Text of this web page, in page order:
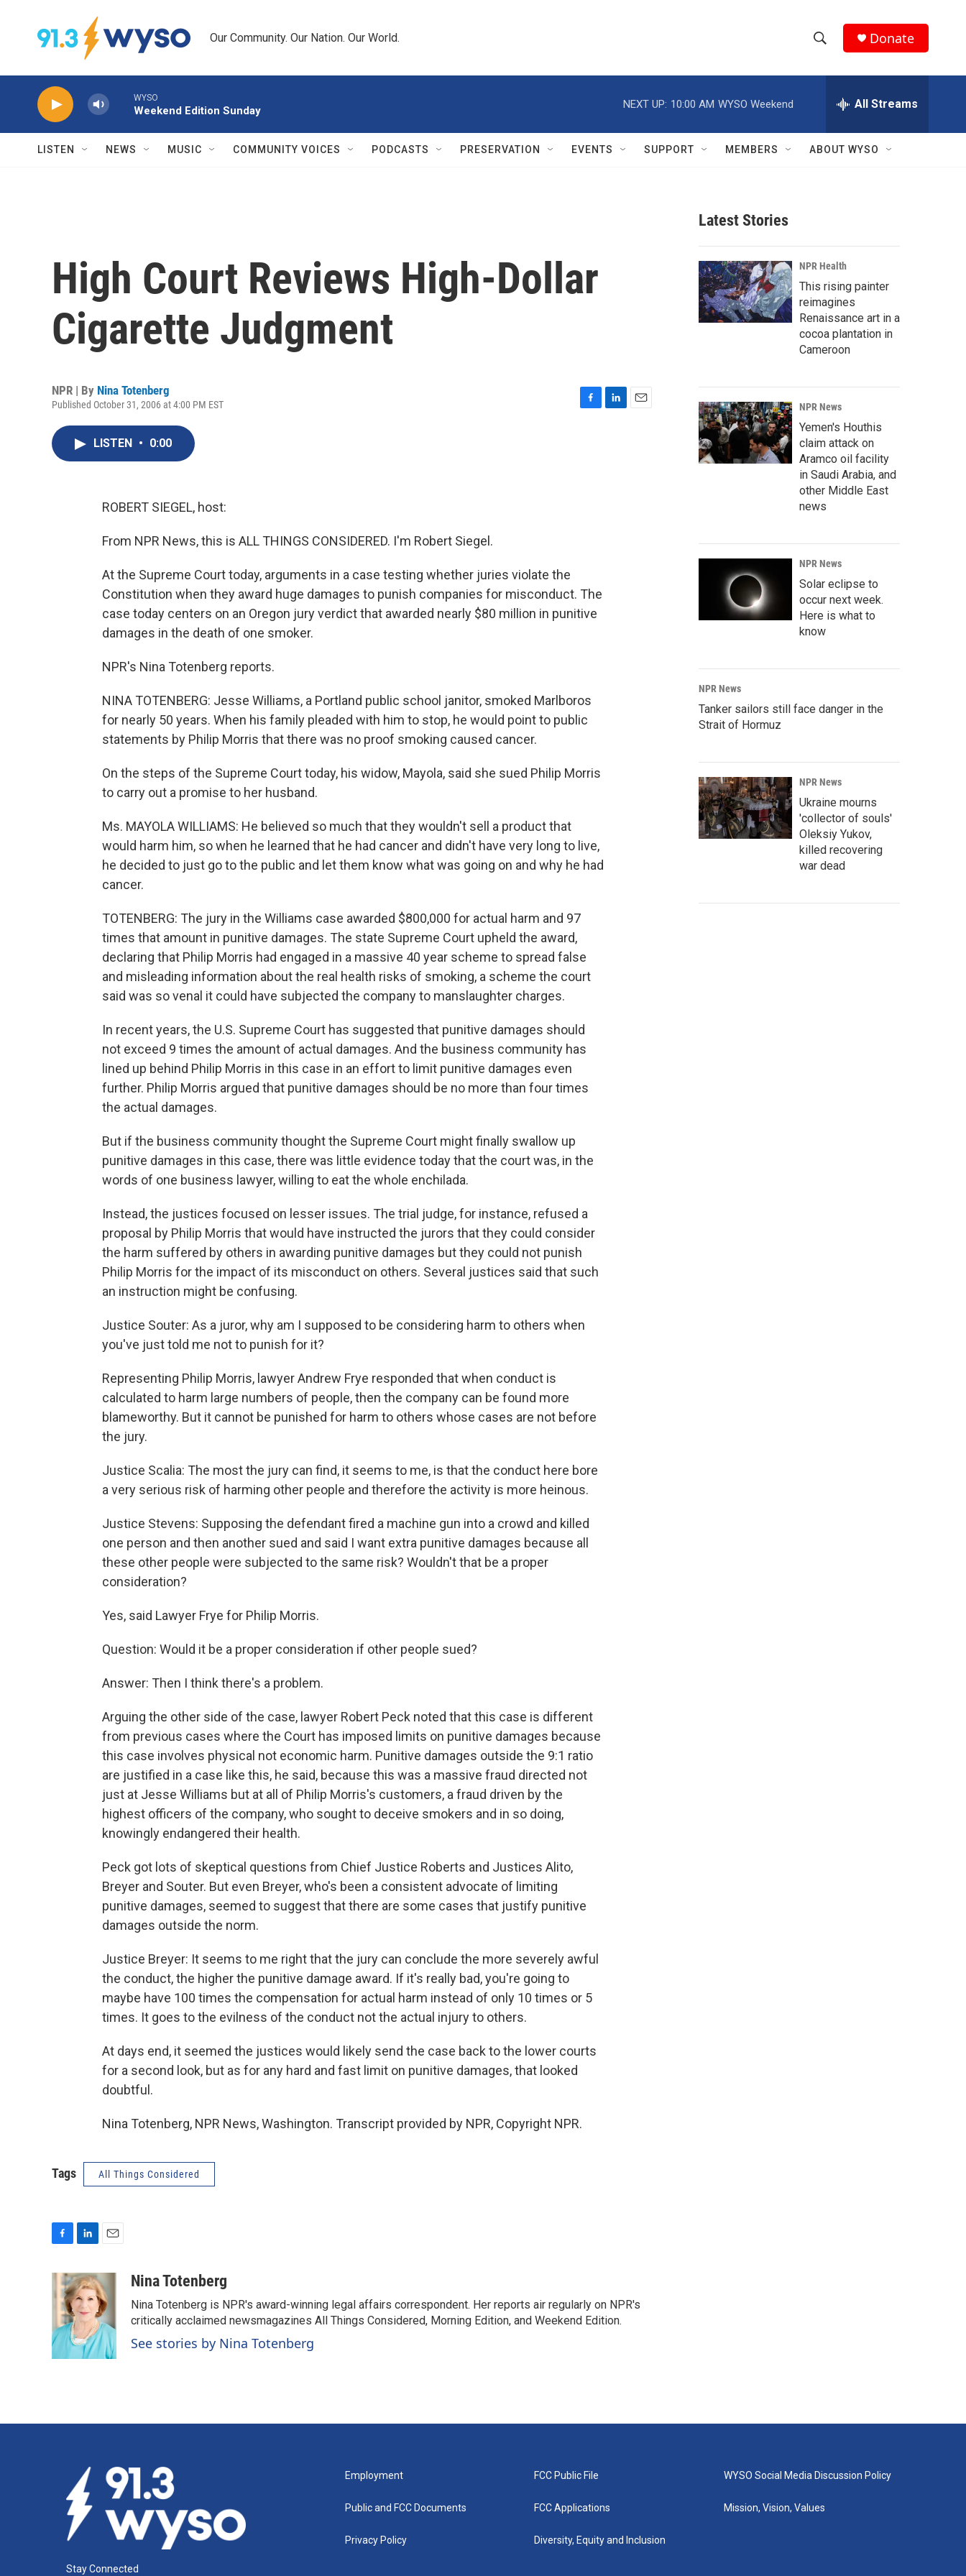
Our Community. Our Nation. Our World.
h
w
r
c
h
e
h
Q
Donate
WYSO
Weekend Edition Sunday
NEXT UP: 10:00 AM WYSO Weekend All Streams
LISTEN NEWS MUSIC COMMUNITY VOICES PODCASTS PRESERVATION EVENTS SUPPORT MEMBERS ABOUT WYSO
High Court Reviews High-Dollar
Cigarette Judgment
NPR | By Nina Totenberg
Published October 31, 2006 at 4:00 PM EST
LISTEN • 0:00
ROBERT SIEGEL, host:
From NPR News, this is ALL THINGS CONSIDERED. I'm Robert Siegel.
At the Supreme Court today, arguments in a case testing whether juries violate the
Constitution when they award huge damages to punish companies for misconduct. The
case today centers on an Oregon jury verdict that awarded nearly $80 million in punitive
damages in the death of one smoker.
NPR's Nina Totenberg reports.
NINA TOTENBERG: Jesse Williams, a Portland public school janitor, smoked Marlboros
for nearly 50 years. When his family pleaded with him to stop, he would point to public
statements by Philip Morris that there was no proof smoking caused cancer.
On the steps of the Supreme Court today, his widow, Mayola, said she sued Philip Morris
to carry out a promise to her husband.
Ms. MAYOLA WILLIAMS: He believed so much that they wouldn't sell a product that
would harm him, so when he learned that he had cancer and didn't have very long to live,
he decided to just go to the public and let them know what was going on and why he had
cancer.
TOTENBERG: The jury in the Williams case awarded $800,000 for actual harm and 97
times that amount in punitive damages. The state Supreme Court upheld the award,
declaring that Philip Morris had engaged in a massive 40 year scheme to spread false
and misleading information about the real health risks of smoking, a scheme the court
said was so venal it could have subjected the company to manslaughter charges.
In recent years, the U.S. Supreme Court has suggested that punitive damages should
not exceed 9 times the amount of actual damages. And the business community has
lined up behind Philip Morris in this case in an effort to limit punitive damages even
further. Philip Morris argued that punitive damages should be no more than four times
the actual damages.
But if the business community thought the Supreme Court might finally swallow up
punitive damages in this case, there was little evidence today that the court was, in the
words of one business lawyer, willing to eat the whole enchilada.
Instead, the justices focused on lesser issues. The trial judge, for instance, refused a
proposal by Philip Morris that would have instructed the jurors that they could consider
the harm suffered by others in awarding punitive damages but they could not punish
Philip Morris for the impact of its misconduct on others. Several justices said that such
an instruction might be confusing.
Justice Souter: As a juror, why am I supposed to be considering harm to others when
you've just told me not to punish for it?
Representing Philip Morris, lawyer Andrew Frye responded that when conduct is
calculated to harm large numbers of people, then the company can be found more
blameworthy. But it cannot be punished for harm to others whose cases are not before
the jury.
Justice Scalia: The most the jury can find, it seems to me, is that the conduct here bore
a very serious risk of harming other people and therefore the activity is more heinous.
Justice Stevens: Supposing the defendant fired a machine gun into a crowd and killed
one person and then another sued and said I want extra punitive damages because all
these other people were subjected to the same risk? Wouldn't that be a proper
consideration?
Yes, said Lawyer Frye for Philip Morris.
Question: Would it be a proper consideration if other people sued?
Answer: Then I think there's a problem.
Arguing the other side of the case, lawyer Robert Peck noted that this case is different
from previous cases where the Court has imposed limits on punitive damages because
this case involves physical not economic harm. Punitive damages outside the 9:1 ratio
are justified in a case like this, he said, because this was a massive fraud directed not
just at Jesse Williams but at all of Philip Morris's customers, a fraud driven by the
highest officers of the company, who sought to deceive smokers and in so doing,
knowingly endangered their health.
Peck got lots of skeptical questions from Chief Justice Roberts and Justices Alito,
Breyer and Souter. But even Breyer, who's been a consistent advocate of limiting
punitive damages, seemed to suggest that there are some cases that justify punitive
damages outside the norm.
Justice Breyer: It seems to me right that the jury can conclude the more severely awful
the conduct, the higher the punitive damage award. If it's really bad, you're going to
maybe have 100 times the compensation for actual harm instead of only 10 times or 5
times. It goes to the evilness of the conduct not the actual injury to others.
At days end, it seemed the justices would likely send the case back to the lower courts
for a second look, but as for any hard and fast limit on punitive damages, that looked
doubtful.
Nina Totenberg, NPR News, Washington. Transcript provided by NPR, Copyright NPR.
Tags All Things Considered
c
e
o
o
k
n
k
e
d
I
n
a
i
l
Nina Totenberg
Nina Totenberg is NPR's award-winning legal affairs correspondent. Her reports air regularly on NPR's
critically acclaimed newsmagazines All Things Considered, Morning Edition, and Weekend Edition.
See stories by Nina Totenberg
Latest Stories
NPR Health
This rising painter
reimagines
Renaissance art in a
cocoa plantation in
Cameroon
NPR News
Yemen's Houthis
claim attack on
Aramco oil facility
in Saudi Arabia, and
other Middle East
news
NPR News
Solar eclipse to
occur next week.
Here is what to
know
NPR News
Tanker sailors still face danger in the
Strait of Hormuz
NPR News
Ukraine mourns
'collector of souls'
Oleksiy Yukov,
killed recovering
war dead
Stay Connected
Employment
Public and FCC Documents
Privacy Policy
FCC Public File
FCC Applications
Diversity, Equity and Inclusion
WYSO Social Media Discussion Policy
Mission, Vision, Values